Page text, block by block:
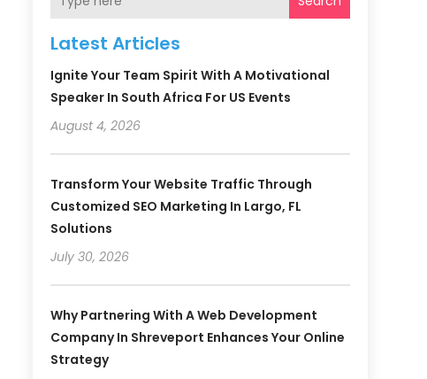
Latest Articles
Ignite Your Team Spirit With A Motivational
Speaker In South Africa For US Events
August 4, 2026
Transform Your Website Traffic Through
Customized SEO Marketing In Largo, FL
Solutions
July 30, 2026
Why Partnering With A Web Development
Company In Shreveport Enhances Your Online
Strategy